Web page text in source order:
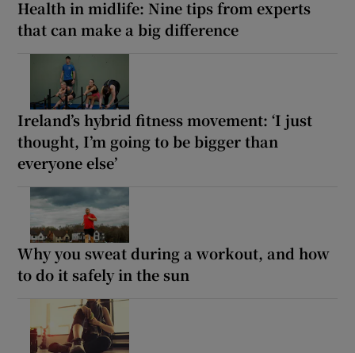
Health in midlife: Nine tips from experts
that can make a big difference
Ireland’s hybrid fitness movement: ‘I just
thought, I’m going to be bigger than
everyone else’
Why you sweat during a workout, and how
to do it safely in the sun